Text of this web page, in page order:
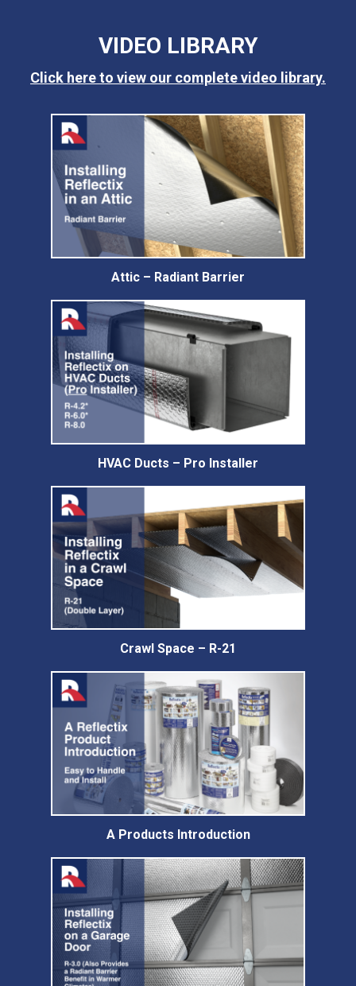
VIDEO LIBRARY
Click here to view our complete video library.
Attic – Radiant Barrier
HVAC Ducts – Pro Installer
Crawl Space – R-21
A Products Introduction